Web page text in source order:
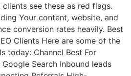
see these as red flags.
Your content, website, and
conversion rates heavily. Best
Clients Here are some of the
today: Channel Best For
Search Inbound leads